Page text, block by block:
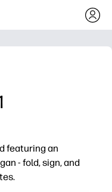
featuring an
- fold, sign, and